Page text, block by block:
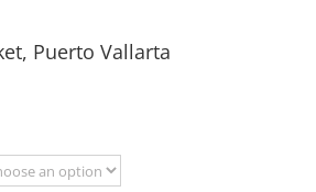
Puerto Vallarta